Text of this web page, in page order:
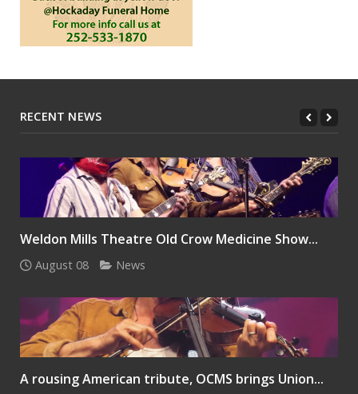
RECENT NEWS
Weldon Mills Theatre Old Crow Medicine Show...
August 08 News
A rousing American tribute, OCMS brings Union...